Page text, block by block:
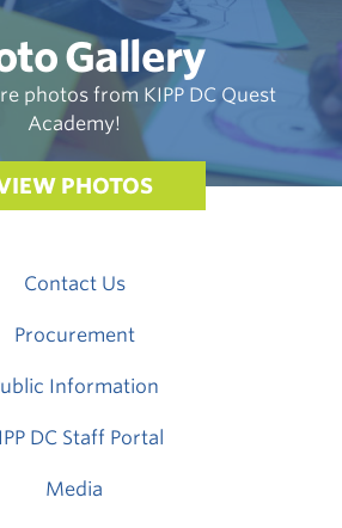
Gallery
photos from KIPP DC Quest
Academy!
PHOTOS
Contact Us
Procurement
Information
DC Staff Portal
Media